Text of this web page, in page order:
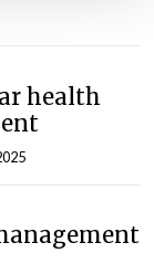
health